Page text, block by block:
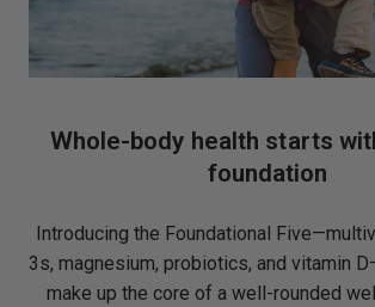
Whole-body health starts
foundation
Introducing the Foundational
3s, magnesium, probiotics, and vitamin
make up the core of a well-rounded